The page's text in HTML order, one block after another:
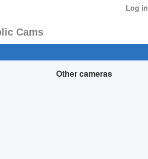
Log in
Cams
Other cameras